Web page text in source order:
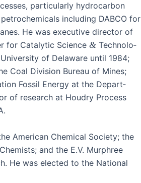
par­tic­u­lar­ly hydro­car­bon
includ­ing DABCO for
He was exec­u­tive direc­tor of
for Cat­alyt­ic Sci­ence & Tech­nol­o­
of Delaware until 1984;
Coal Divi­sion Bureau of Mines;
Fos­sil Ener­gy at the Depart­
of research at Houdry Process
Amer­i­can Chem­i­cal Soci­ety; the
and the E.V. Mur­phree
He was elect­ed to the Nation­al